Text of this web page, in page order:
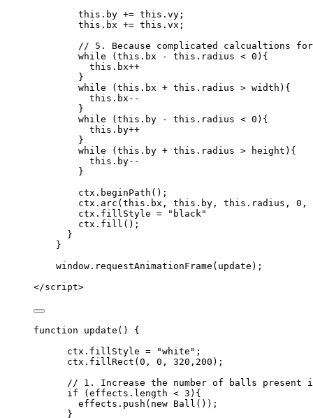
this . by += this . vy ;
this . bx += this . vx ;
// 5. Because complicated calcualtions
while ( this . bx - this . radius < 0 ){
this . bx++
}
while ( this . bx + this . radius > width ){
this . bx--
}
while ( this . by - this . radius < 0 ){
this . by++
}
while ( this . by + this . radius > height ){
this . by--
}
ctx . beginPath ();
ctx . arc ( this . bx , this . by , this . radius , 0 ,
ctx . fillStyle = " black"
ctx . fill ();
}
}
window . requestAnimationFrame ( update );
</script>
function update ()
{
ctx . fillStyle = "white " ;
ctx . fillRect ( 0 , 0 , 320 , 200 );
// 1. Increase the number of balls present
if ( effects . length < 3 ){
effects . push ( new Ball ());
}